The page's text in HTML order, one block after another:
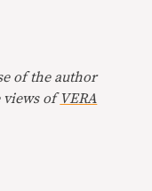
of the author
views ofVERA